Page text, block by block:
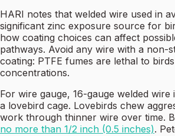
HARI notes that welded wire used in
significant zinc exposure source for
how coating choices can affect
pathways. Avoid any wire with a non-
coating: PTFE fumes are lethal to
concentrations.
For wire gauge, 16-gauge welded
a lovebird cage. Lovebirds chew
work through thinner wire over time.
no more than 1/2 inch (0.5 inches).